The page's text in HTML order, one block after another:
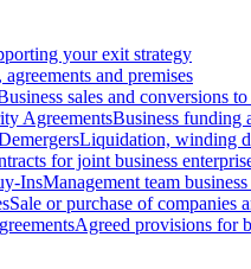
your exit strategy
and premises
sales and conversions
AgreementsBusiness funding
Liquidation, winding
for joint business
InsManagement team
Sale or purchase of companies
Agreed provisions for